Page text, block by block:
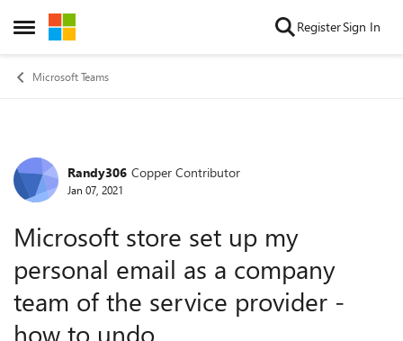
Open Side Menu
Skip to content RegisterSign In
Microsoft Teams
Forum Discussion
Randy306 Copper Contributor
Jan 07, 2021
Microsoft store set up my
personal email as a company
team of the service provider -
how to undo